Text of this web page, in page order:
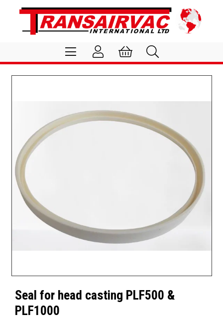
Seal for head casting PLF500 &
PLF1000